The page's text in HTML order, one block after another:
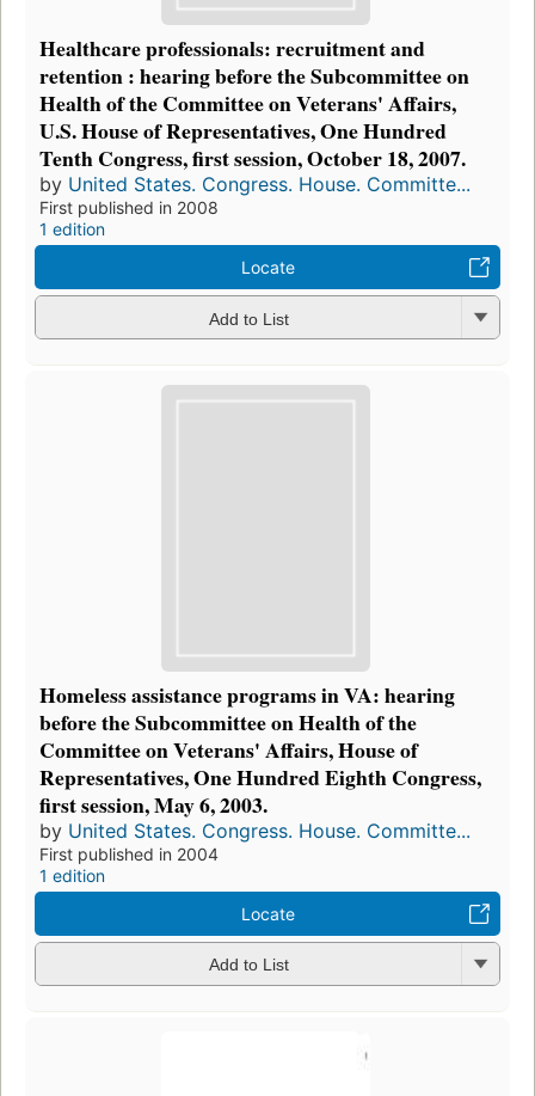
Healthcare professionals: recruitment and
retention : hearing before the Subcommittee on
Health of the Committee on Veterans' Affairs,
U.S. House of Representatives, One Hundred
Tenth Congress, first session, October 18, 2007.
by United States. Congress. House. Committe...
First published in 2008
1 edition
Locate
Add to List
Homeless assistance programs in VA: hearing
before the Subcommittee on Health of the
Committee on Veterans' Affairs, House of
Representatives, One Hundred Eighth Congress,
first session, May 6, 2003.
by United States. Congress. House. Committe...
First published in 2004
1 edition
Locate
Add to List